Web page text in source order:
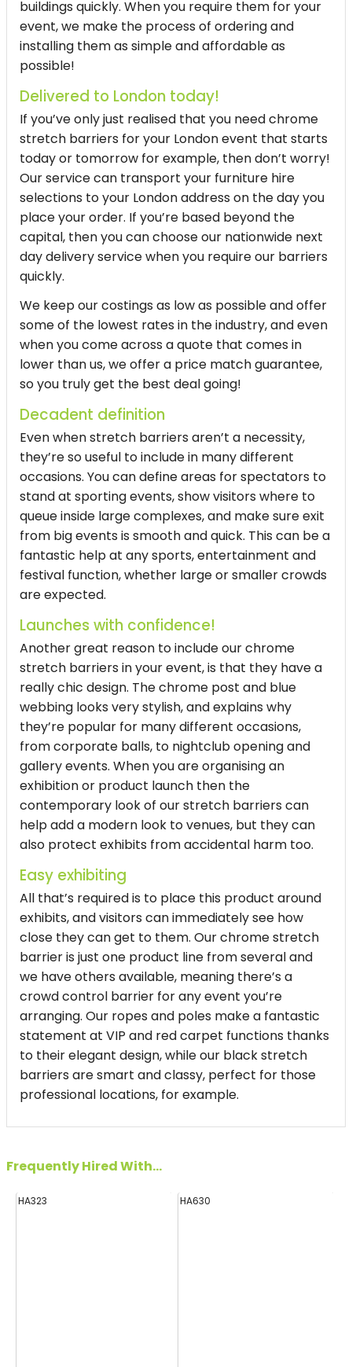
buildings quickly. When you require them for your
event, we make the process of ordering and
installing them as simple and affordable as
possible!
Delivered to London today!
If you’ve only just realised that you need chrome
stretch barriers for your London event that starts
today or tomorrow for example, then don’t worry!
Our service can transport your furniture hire
selections to your London address on the day you
place your order. If you’re based beyond the
capital, then you can choose our nationwide next
day delivery service when you require our barriers
quickly.
We keep our costings as low as possible and offer
some of the lowest rates in the industry, and even
when you come across a quote that comes in
lower than us, we offer a price match guarantee,
so you truly get the best deal going!
Decadent definition
Even when stretch barriers aren’t a necessity,
they’re so useful to include in many different
occasions. You can define areas for spectators to
stand at sporting events, show visitors where to
queue inside large complexes, and make sure exit
from big events is smooth and quick. This can be a
fantastic help at any sports, entertainment and
festival function, whether large or smaller crowds
are expected.
Launches with confidence!
Another great reason to include our chrome
stretch barriers in your event, is that they have a
really chic design. The chrome post and blue
webbing looks very stylish, and explains why
they’re popular for many different occasions,
from corporate balls, to nightclub opening and
gallery events. When you are organising an
exhibition or product launch then the
contemporary look of our stretch barriers can
help add a modern look to venues, but they can
also protect exhibits from accidental harm too.
Easy exhibiting
All that’s required is to place this product around
exhibits, and visitors can immediately see how
close they can get to them. Our chrome stretch
barrier is just one product line from several and
we have others available, meaning there’s a
crowd control barrier for any event you’re
arranging. Our ropes and poles make a fantastic
statement at VIP and red carpet functions thanks
to their elegant design, while our black stretch
barriers are smart and classy, perfect for those
professional locations, for example.
Frequently Hired With...
HA323 HA630